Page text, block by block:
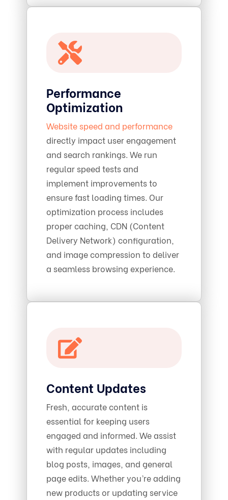
Performance
Optimization
Website speed and performance
directly impact user engagement
and search rankings. We run
regular speed tests and
implement improvements to
ensure fast loading times. Our
optimization process includes
proper caching, CDN (Content
Delivery Network) configuration,
and image compression to deliver
a seamless browsing experience.
Content Updates
Fresh, accurate content is
essential for keeping users
engaged and informed. We assist
with regular updates including
blog posts, images, and general
page edits. Whether you’re adding
new products or updating service